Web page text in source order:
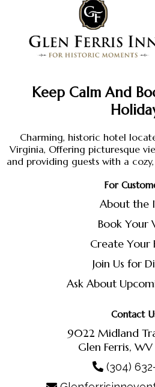
Keep Calm And
Charming, historic hotel
Virginia, Offering picturesque
and providing guests with a
For
About the
Book Your
Create Your
Join Us for
Ask About
Contact
9022 Midland
Glen Ferris,
(304)